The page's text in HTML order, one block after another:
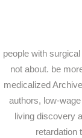
people with
not about. be
medicalized
authors, low-
living discovery
retardation